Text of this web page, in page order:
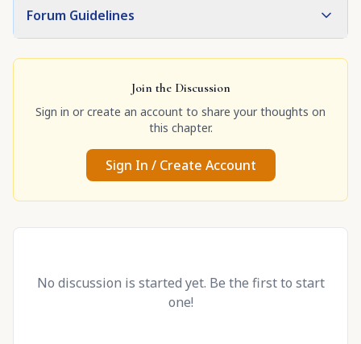
Forum Guidelines
Join the Discussion
Sign in or create an account to share your thoughts on
this chapter.
Sign In / Create Account
No discussion is started yet. Be the first to start
one!